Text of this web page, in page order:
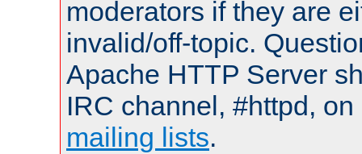
moderators if they are
invalid/off-topic.
Apache HTTP Server
IRC channel, #httpd,
mailing lists.